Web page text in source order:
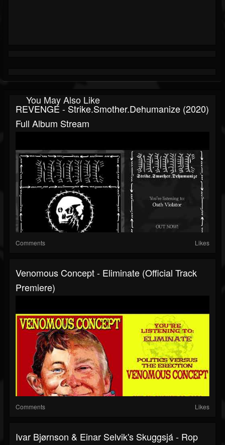
You May Also Like
REVENGE - Strike.Smother.Dehumanize (2020)
Full Album Stream
Comments Likes
Venomous Concept - Eliminate (Official Track
Premiere)
Comments Likes
Ivar Bjørnson & Einar Selvik's Skuggsjá - Rop